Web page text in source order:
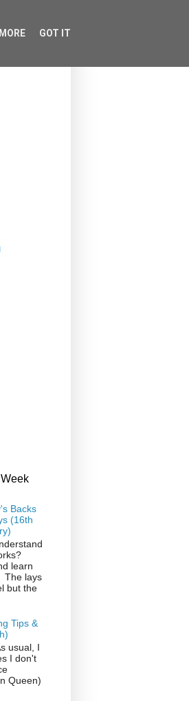
Backs
(16th
learn
The lays
but the
Tips &
usual, I
I don't
Queen)
GOT IT